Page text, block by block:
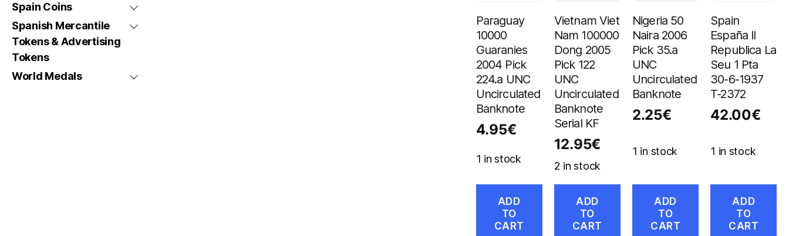
Spain Coins
Spanish Mercantile
Tokens & Advertising
Tokens
World Medals
Paraguay
10000
Guaranies
2004 Pick
224.a UNC
Uncirculated
Banknote
4.95€
1 in stock
ADD
TO
CART
Vietnam Viet
Nam 100000
Dong 2005
Pick 122
UNC
Uncirculated
Banknote
Serial KF
12.95€
2 in stock
ADD
TO
CART
Nigeria 50
Naira 2006
Pick 35.a
UNC
Uncirculated
Banknote
2.25€
1 in stock
ADD
TO
CART
Spain
España II
Republica La
Seu 1 Pta
30-6-1937
T-2372
42.00€
1 in stock
ADD
TO
CART